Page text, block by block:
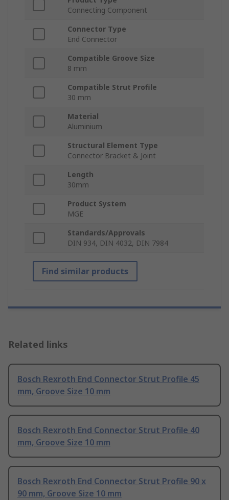
Connecting Component
Connector Type
End Connector
Compatible Groove Size
8 mm
Compatible Strut Profile
30 mm
Material
Aluminium
Structural Element Type
Connector Bracket & Joint
Length
30mm
Product System
MGE
Standards/Approvals
DIN 934, DIN 4032, DIN 7984
Find similar products
Related links
Bosch Rexroth End Connector Strut Profile 45
mm, Groove Size 10 mm
Bosch Rexroth End Connector Strut Profile 40
mm, Groove Size 10 mm
Bosch Rexroth End Connector Strut Profile 90 x
90 mm, Groove Size 10 mm